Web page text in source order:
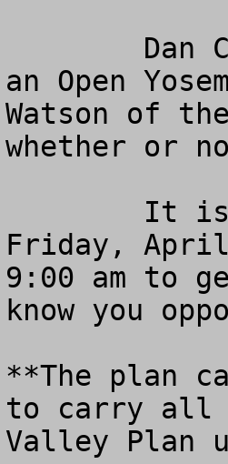
an Open
Watson of
whether or
Friday,
9:00 am to
know you
**The plan
to carry all
Valley Plan